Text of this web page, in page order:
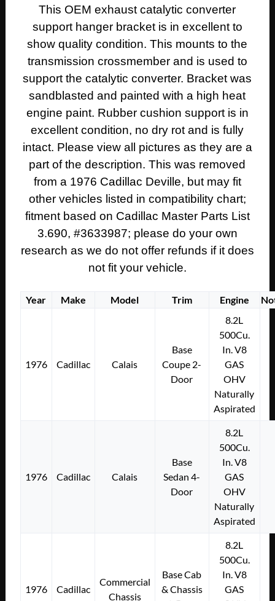
This OEM exhaust catalytic converter
support hanger bracket is in excellent to
show quality condition. This mounts to the
transmission crossmember and is used to
support the catalytic converter. Bracket was
sandblasted and painted with a high heat
engine paint. Rubber cushion support is in
excellent condition, no dry rot and is fully
intact. Please view all pictures as they are a
part of the description. This was removed
from a 1976 Cadillac Deville, but may fit
other vehicles listed in compatibility chart;
fitment based on Cadillac Master Parts List
3.690, #3633987; please do your own
research as we do not offer refunds if it does
not fit your vehicle.
Year Make Model Trim Engine
1976 Cadillac Calais
Base
Coupe 2-
Door
8.2L
500Cu.
In. V8
GAS
OHV
Naturally
Aspirated
1976 Cadillac Calais
Base
Sedan 4-
Door
8.2L
500Cu.
In. V8
GAS
OHV
Naturally
Aspirated
1976 Cadillac
Commercial
Chassis
Base Cab
& Chassis
8.2L
500Cu.
In. V8
GAS